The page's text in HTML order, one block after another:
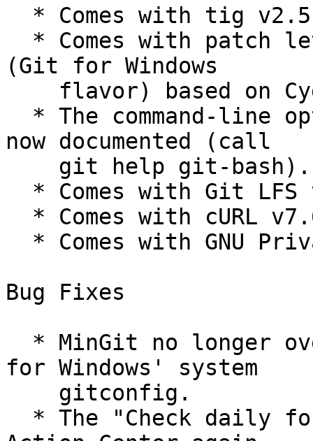
(Git for Windows
now documented (call
Bug Fixes
for Windows' system